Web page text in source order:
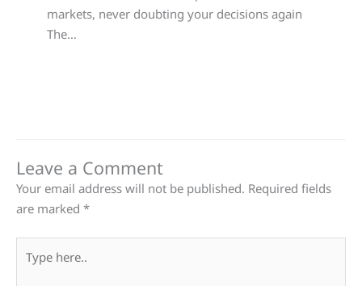
markets, never doubting your decisions again
The…
Leave a Comment
Your email address will not be published. Required fields
are marked *
here..